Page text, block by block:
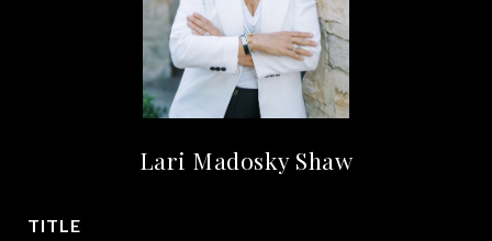
Lari Madosky Shaw
TITLE